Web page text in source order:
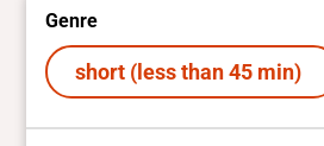
Genre
short (less than 45 min)